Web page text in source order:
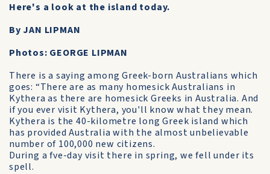
Here's a look at the island today.
By JAN LIPMAN
Photos: GEORGE LIPMAN
There is a saying among Greek-born Australians which
goes: “There are as many homesick Australians in
Kythera as there are homesick Greeks in Australia. And
if you ever visit Kythera, you'll know what they mean.
Kythera is the 40-kilometre long Greek island which
has provided Australia with the almost unbelievable
number of 100,000 new citizens.
During a fve-day visit there in spring, we fell under its
spell.